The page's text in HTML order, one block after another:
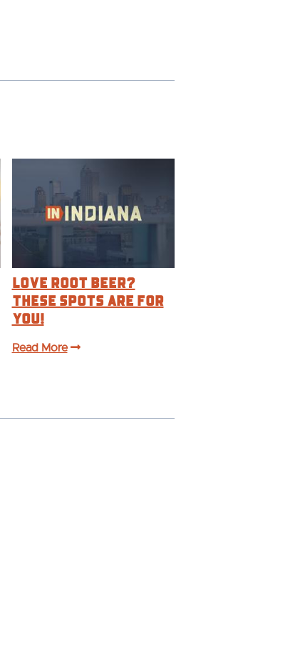
Love Root Beer?
These Spots are For
You!
Read More